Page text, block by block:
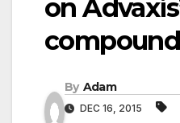
on
By Adam
DEC 16, 2015